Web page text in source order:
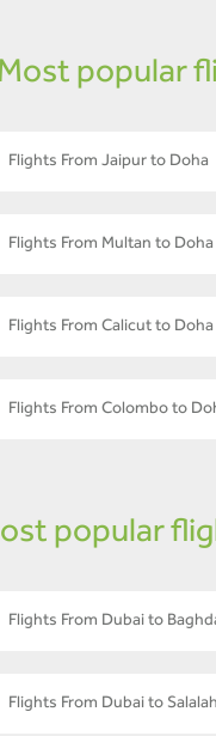
Most popular
Flights From Jaipur to Doha
Flights From Multan to Doha
Flights From Calicut to Doha
Flights From Colombo to
popular
Flights From Dubai to
Flights From Dubai to Salalah